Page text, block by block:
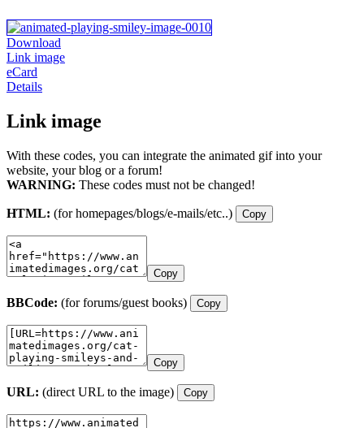
Download
Link image
eCard
Details
Link image
With these codes, you can integrate the animated gif into your
website, your blog or a forum!
WARNING: These codes must not be changed!
HTML: (for homepages/blogs/e-mails/etc..) Copy
Copy
BBCode: (for forums/guest books) Copy
Copy
URL: (direct URL to the image) Copy